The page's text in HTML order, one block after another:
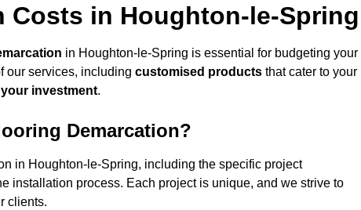
Costs in Houghton-le-Spring
in Houghton-le-Spring is essential for budgeting your
our services, including customised products that cater to your
investment.
Demarcation?
in Houghton-le-Spring, including the specific project
installation process. Each project is unique, and we strive to
clients.